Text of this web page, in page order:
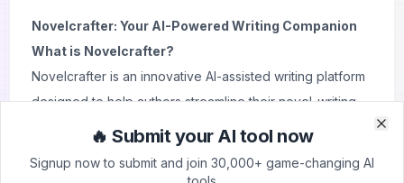
Novelcrafter: Your AI-Powered Writing Companion
What is Novelcrafter?
Novelcrafter is an innovative AI-assisted writing platform
designed to help authors streamline their novel-writing
process. It combines traditional writing tools with cutting-
solution for both novice and experienced writers.
🔥 Submit your AI tool now
Signup now to submit and join 30,000+ game-changing AI